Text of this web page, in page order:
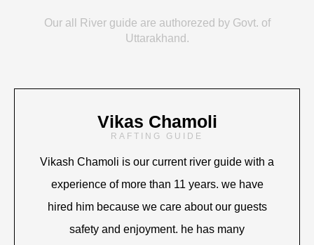
Our all River guide are authorezed by Govt. of
Uttarakhand.
Vikas Chamoli
RAFTING GUIDE
Vikash Chamoli is our current river guide with a
experience of more than 11 years. we have
hired him because we care about our guests
safety and enjoyment. he has many